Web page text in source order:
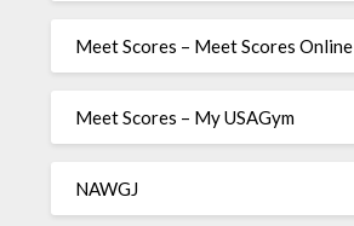
Meet Scores – Meet Scores Online
Meet Scores – My USAGym
NAWGJ